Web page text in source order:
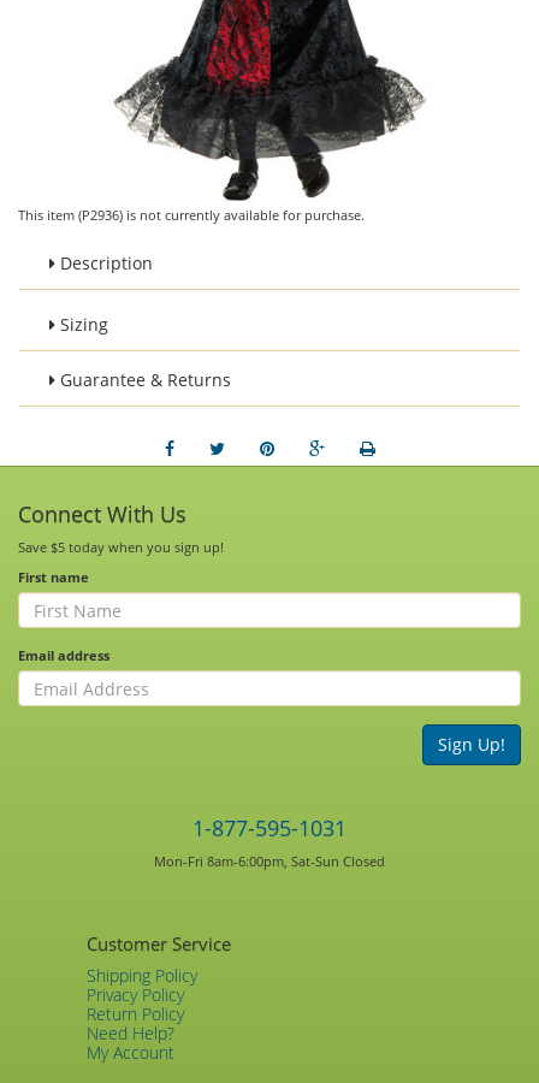
This item (P2936) is not currently available for purchase.
Description
Sizing
Guarantee & Returns
Connect With Us
Save $5 today when you sign up!
First name
Email address
Sign Up!
1-877-595-1031
Mon-Fri 8am-6:00pm, Sat-Sun Closed
Customer Service
Shipping Policy
Privacy Policy
Return Policy
Need Help?
My Account